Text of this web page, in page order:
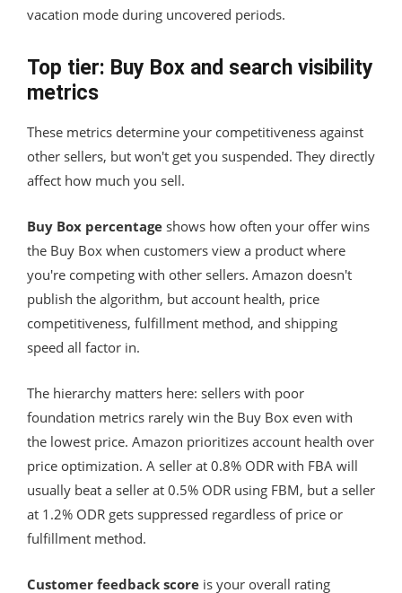
vacation mode during uncovered periods.
Top tier: Buy Box and search visibility
metrics
These metrics determine your competitiveness against
other sellers, but won't get you suspended. They directly
affect how much you sell.
Buy Box percentage shows how often your offer wins
the Buy Box when customers view a product where
you're competing with other sellers. Amazon doesn't
publish the algorithm, but account health, price
competitiveness, fulfillment method, and shipping
speed all factor in.
The hierarchy matters here: sellers with poor
foundation metrics rarely win the Buy Box even with
the lowest price. Amazon prioritizes account health over
price optimization. A seller at 0.8% ODR with FBA will
usually beat a seller at 0.5% ODR using FBM, but a seller
at 1.2% ODR gets suppressed regardless of price or
fulfillment method.
Customer feedback score is your overall rating